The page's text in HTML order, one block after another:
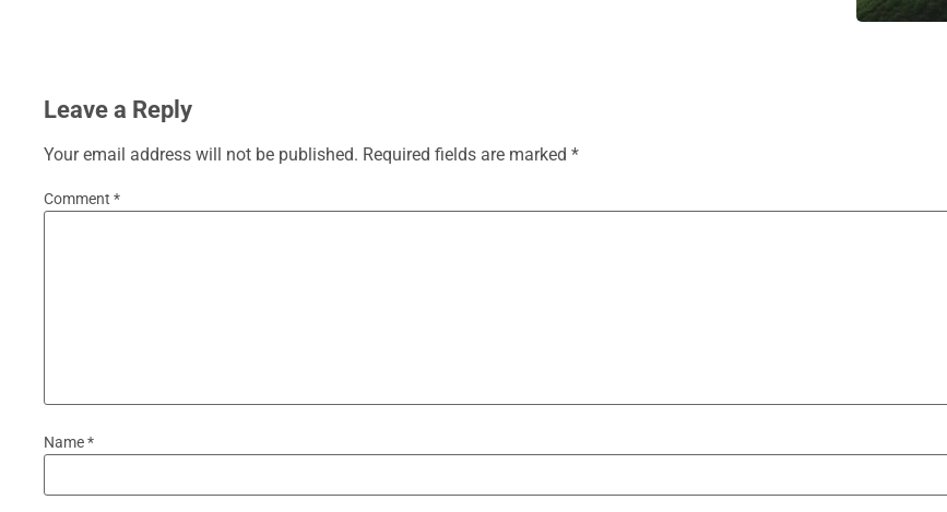
Leave a Reply
Your email address will not be published. Required fields are marked *
Comment *
Name*